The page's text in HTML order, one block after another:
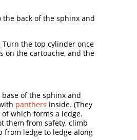
the back of the sphinx and
the top cylinder once
on the cartouche, and the
of the sphinx and
panthers inside. (They
which forms a ledge.
them from safety, climb
ledge to ledge along